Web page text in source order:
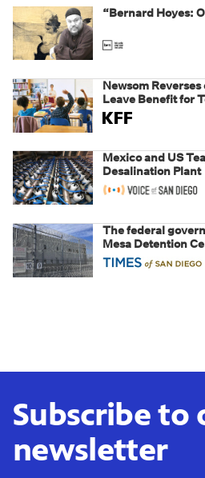
“Bernard Hoyes:
Newsom
Leave Benefit for
Mexico and US
Desalination Plant
The federal
Mesa Detention
a fight over the
Subscribe to
newsletter